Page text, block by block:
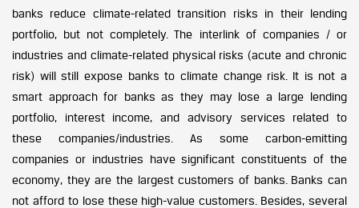
banks reduce climate-related transition risks in their lending
portfolio, but not completely. The interlink of companies / or
industries and climate-related physical risks (acute and chronic
risk) will still expose banks to climate change risk. It is not a
smart approach for banks as they may lose a large lending
portfolio, interest income, and advisory services related to
these companies/industries. As some carbon-emitting
companies or industries have significant constituents of the
economy, they are the largest customers of banks. Banks can
not afford to lose these high-value customers. Besides, several